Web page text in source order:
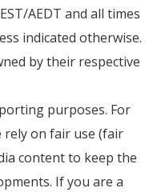
AEDT and all times
indicated otherwise.
by their respective
purposes. For
on fair use (fair
content to keep the
If you are a